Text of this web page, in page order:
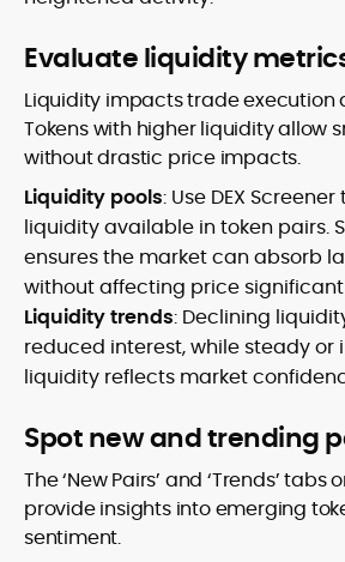
Evaluate liquidity
Liquidity impacts trade execution
Tokens with higher liquidity allow
without drastic price impacts.
Liquidity pools: Use DEX
liquidity available in token pairs.
ensures the market can absorb
without affecting price
Liquidity trends: Declining
reduced interest, while steady or
liquidity reflects market
Spot new and trending
The ‘New Pairs’ and ‘Trends’ tabs
provide insights into emerging
sentiment.